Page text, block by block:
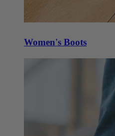
Women's Boots